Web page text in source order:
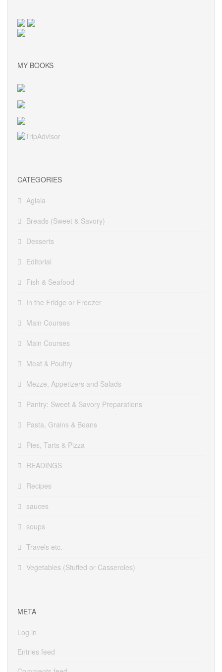
MY BOOKS
CATEGORIES
Aglaia
Breads (Sweet & Savory)
Desserts
Editorial
Fish & Seafood
In the Fridge or Freezer
Main Courses
Main Courses
Meat & Poultry
Mezze, Appetizers and Salads
Pantry: Sweet & Savory Preparations
Pasta, Grains & Beans
Pies, Tarts & Pizza
READINGS
Recipes
sauces
soups
Travels etc.
Vegetables (Stuffed or Casseroles)
META
Log in
Entries feed